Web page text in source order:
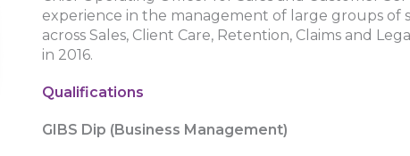
experience in the management of large groups of
across Sales, Client Care, Retention, Claims and
in 2016.
Qualifications
GIBS Dip (Business Management)